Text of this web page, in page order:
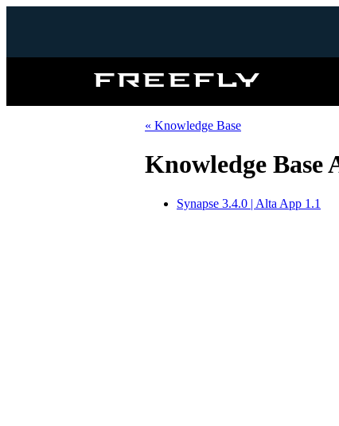
Freefly
« Knowledge Base
Knowledge Base
Synapse 3.4.0 | Alta App 1.1